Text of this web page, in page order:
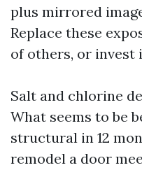
plus mirrored
Replace these
of others, or invest
Salt and chlorine
What seems to be
structural in 12
remodel a door